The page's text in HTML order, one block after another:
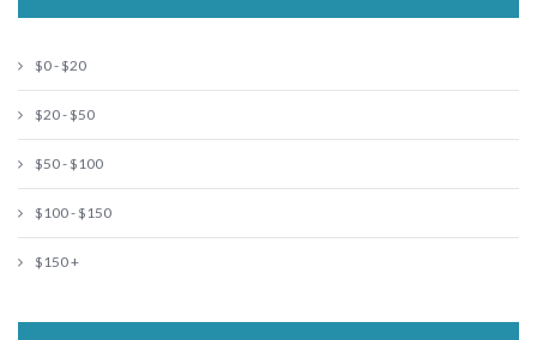
$0 - $20
$20 - $50
$50 - $100
$100 - $150
$150 +